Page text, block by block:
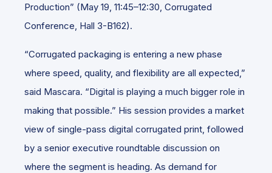
Production” (May 19, 11:45–12:30, Corrugated
Conference, Hall 3-B162).
“Corrugated packaging is entering a new phase
where speed, quality, and flexibility are all expected,”
said Mascara. “Digital is playing a much bigger role in
making that possible.” His session provides a market
view of single-pass digital corrugated print, followed
by a senior executive roundtable discussion on
where the segment is heading. As demand for